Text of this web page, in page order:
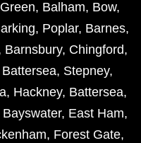
, Balham, Bow,
, Poplar, Barnes,
Barnsbury, Chingford,
Battersea, Stepney,
, Hackney, Battersea,
Bayswater, East Ham,
, Forest Gate,